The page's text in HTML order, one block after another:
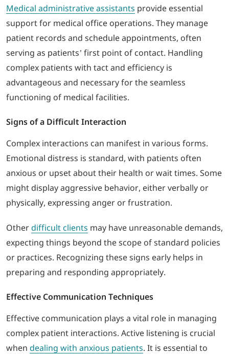
Medical administrative assistants provide essential
support for medical office operations. They manage
patient records and schedule appointments, often
serving as patients’ first point of contact. Handling
complex patients with tact and efficiency is
advantageous and necessary for the seamless
functioning of medical facilities.
Signs of a Difficult Interaction
Complex interactions can manifest in various forms.
Emotional distress is standard, with patients often
anxious or upset about their health or wait times. Some
might display aggressive behavior, either verbally or
physically, expressing anger or frustration.
Otherdifficult clients may have unreasonable demands,
expecting things beyond the scope of standard policies
or practices. Recognizing these signs early helps in
preparing and responding appropriately.
Effective Communication Techniques
Effective communication plays a vital role in managing
complex patient interactions. Active listening is crucial
when dealing with anxious patients. It is essential to